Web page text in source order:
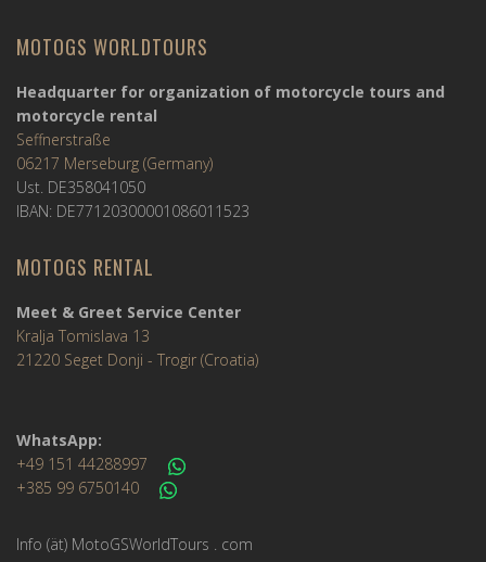
MOTOGS WORLDTOURS
Headquarter for organization of motorcycle tours and
motorcycle rental
Seffnerstraße
06217 Merseburg (Germany)
Ust. DE358041050
IBAN: DE77120300001086011523
MOTOGS RENTAL
Meet & Greet Service Center
Kralja Tomislava 13
21220 Seget Donji - Trogir (Croatia)
WhatsApp:
+49 151 44288997
+385 99 6750140
Info (ät) MotoGSWorldTours . com